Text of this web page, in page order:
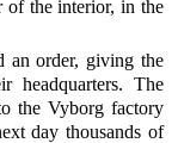
of the interior, in the
an order, giving the
headquarters. The
the Vyborg factory
day thousands of